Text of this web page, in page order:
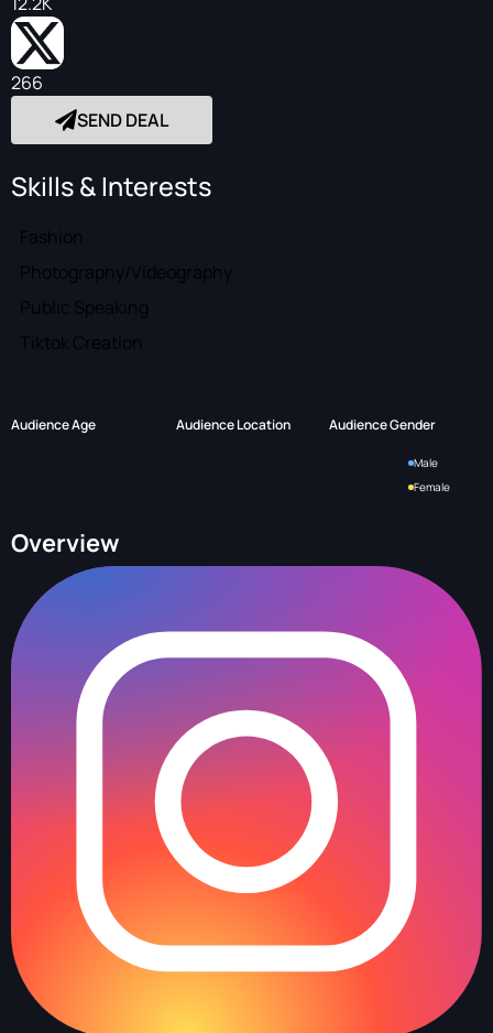
266
SEND DEAL
Skills & Interests
Fashion
Photography/Videography
Public Speaking
Tiktok Creation
Audience Age Audience Location Audience Gender
Male
Female
Overview